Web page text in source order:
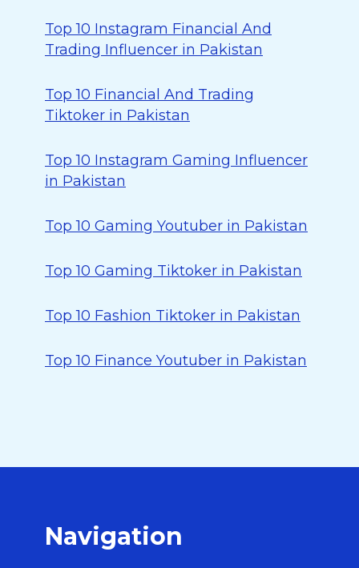
Top 10 Instagram Financial And
Trading Influencer in Pakistan
Top 10 Financial And Trading
Tiktoker in Pakistan
Top 10 Instagram Gaming Influencer
in Pakistan
Top 10 Gaming Youtuber in Pakistan
Top 10 Gaming Tiktoker in Pakistan
Top 10 Fashion Tiktoker in Pakistan
Top 10 Finance Youtuber in Pakistan
Navigation